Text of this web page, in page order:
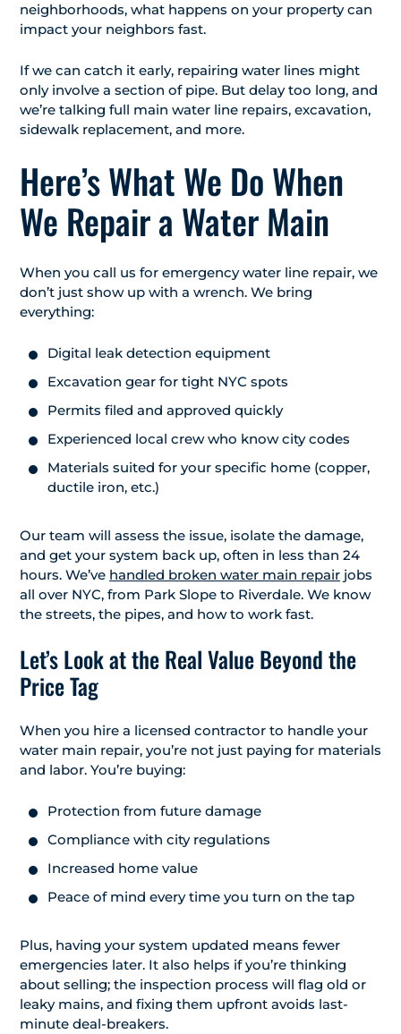
neighborhoods, what happens on your property can
impact your neighbors fast.
If we can catch it early, repairing water lines might
only involve a section of pipe. But delay too long, and
we’re talking full main water line repairs, excavation,
sidewalk replacement, and more.
Here’s What We Do When
We Repair a Water Main
When you call us for emergency water line repair, we
don’t just show up with a wrench. We bring
everything:
Digital leak detection equipment
Excavation gear for tight NYC spots
Permits filed and approved quickly
Experienced local crew who know city codes
Materials suited for your specific home (copper,
ductile iron, etc.)
Our team will assess the issue, isolate the damage,
and get your system back up, often in less than 24
hours. We’ve handled broken water main repair jobs
all over NYC, from Park Slope to Riverdale. We know
the streets, the pipes, and how to work fast.
Let’s Look at the Real Value Beyond the
Price Tag
When you hire a licensed contractor to handle your
water main repair, you’re not just paying for materials
and labor. You’re buying:
Protection from future damage
Compliance with city regulations
Increased home value
Peace of mind every time you turn on the tap
Plus, having your system updated means fewer
emergencies later. It also helps if you’re thinking
about selling; the inspection process will flag old or
leaky mains, and fixing them upfront avoids last-
minute deal-breakers.